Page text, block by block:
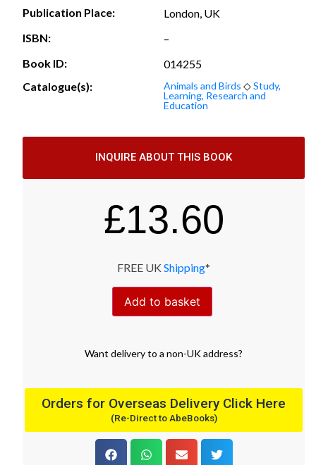
Publication Place:
London, UK
ISBN:
–
Book ID:
014255
Catalogue(s):
Animals and Birds ◇Study,
Learning, Research and
Education
INQUIRE ABOUT THIS BOOK
£13.60
FREE UK Shipping*
Add to basket
Want deliveryto a non-UK address?
Orders for Overseas Delivery Click Here
(Re-Direct to AbeBooks)